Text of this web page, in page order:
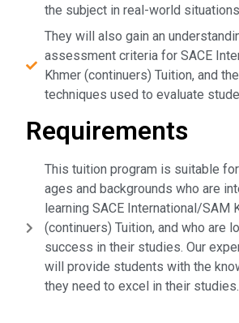
the subject in real-world
They will also gain an
assessment criteria for SACE
Khmer (continuers) Tuition, and
techniques used to evaluate
Requirements
This tuition program is suitable
ages and backgrounds who are
learning SACE International/SAM
(continuers) Tuition, and who are
success in their studies. Our
will provide students with the
they need to excel in their studies.